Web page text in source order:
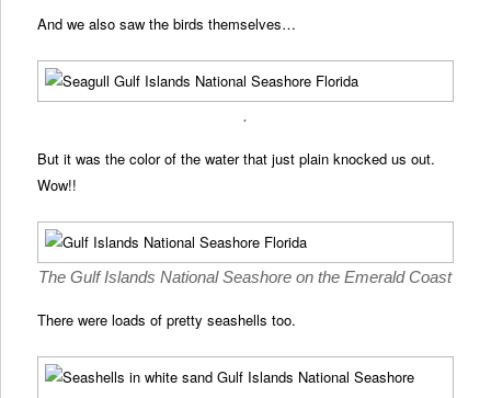
And we also saw the birds themselves…
.
But it was the color of the water that just plain knocked us out.
Wow!!
The Gulf Islands National Seashore on the Emerald Coast
There were loads of pretty seashells too.